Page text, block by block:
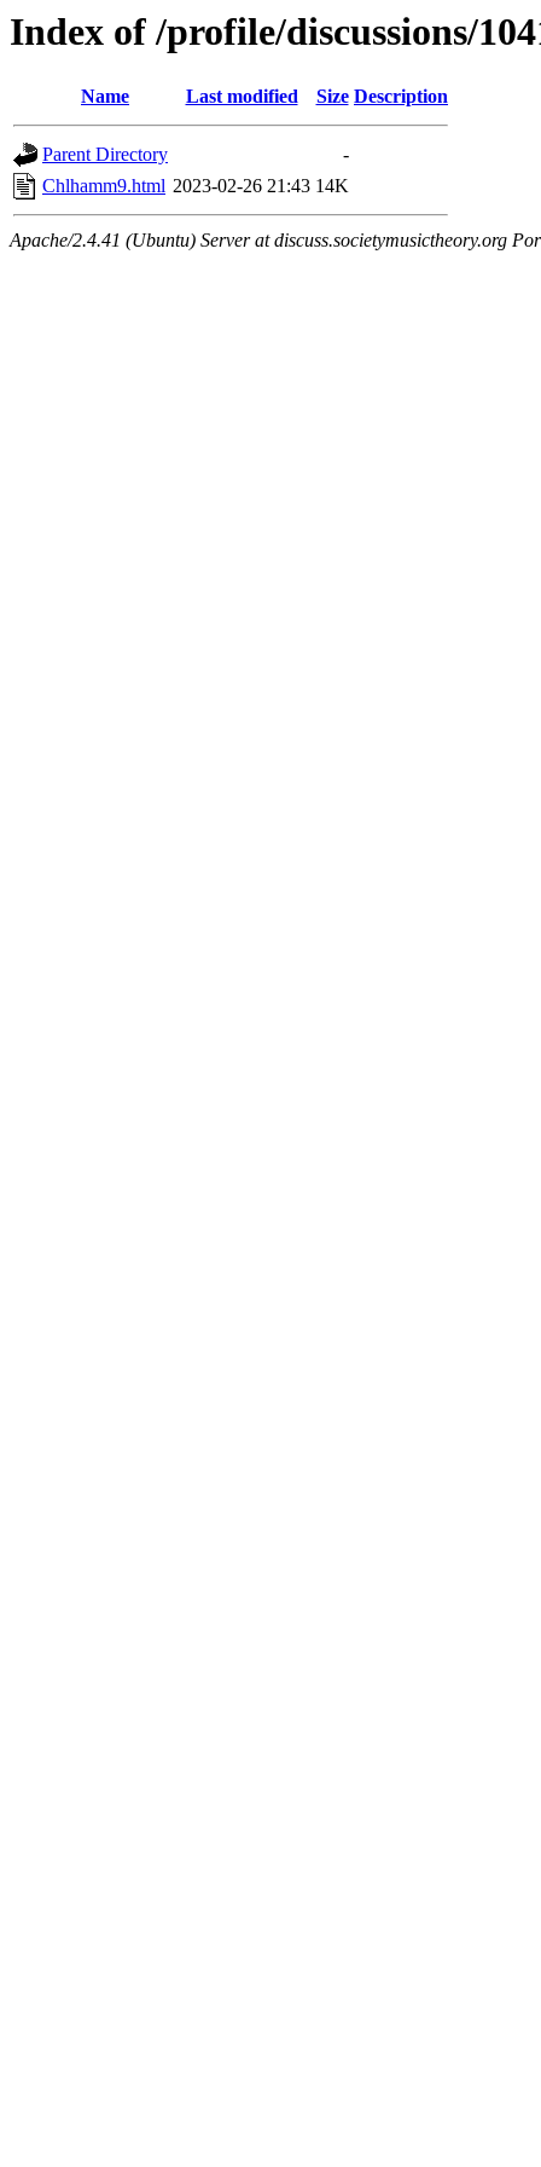
Index of /profile/discussions/
Name Last modified Size Description
Parent Directory
-
Chlhamm9.html 2023-02-26 21:43 14K
Apache/2.4.41 (Ubuntu) Server at discuss.societymusictheory.org